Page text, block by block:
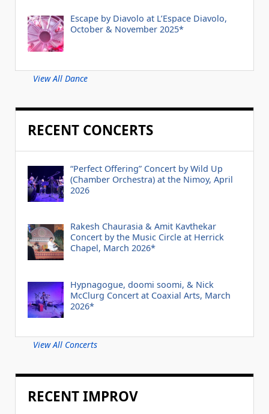
Escape by Diavolo at L’Espace Diavolo,
October & November 2025*
View All Dance
RECENT CONCERTS
“Perfect Offering” Concert by Wild Up
(Chamber Orchestra) at the Nimoy, April
2026
Rakesh Chaurasia & Amit Kavthekar
Concert by the Music Circle at Herrick
Chapel, March 2026*
Hypnagogue, doomi soomi, & Nick
McClurg Concert at Coaxial Arts, March
2026*
View All Concerts
RECENT IMPROV